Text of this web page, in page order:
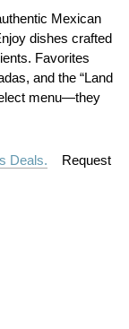
Mexican
dishes crafted
Favorites
and the “Land
menu—they
Deals. Request